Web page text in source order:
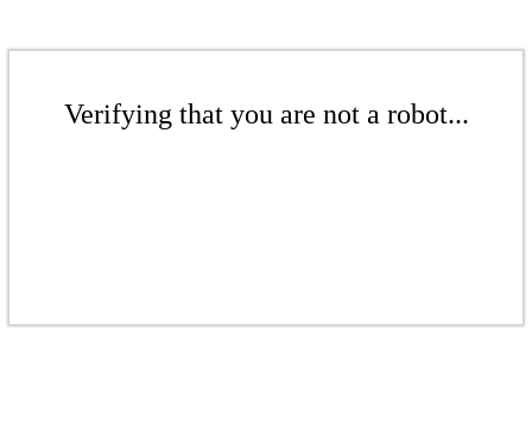
Verifying that you are not a robot...